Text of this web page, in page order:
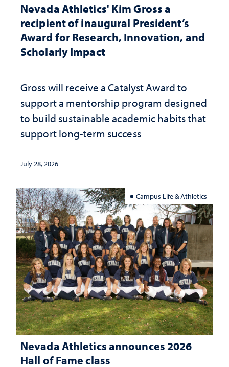
Nevada Athletics' Kim Gross a
recipient of inaugural President’s
Award for Research, Innovation, and
Scholarly Impact
Gross will receive a Catalyst Award to
support a mentorship program designed
to build sustainable academic habits that
support long-term success
July 28, 2026
Campus Life & Athletics
Nevada Athletics announces 2026
Hall of Fame class